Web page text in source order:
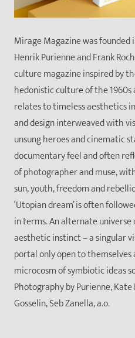
Mirage Magazine was
Henrik Purienne and Frank
culture magazine inspired by
hedonistic culture of the
relates to timeless aesthetics
and design interweaved with
unsung heroes and cinematic
documentary feel and often
of photographer and muse,
sun, youth, freedom and
‘Utopian dream’ is often
in terms. An alternate universe
aesthetic instinct – a singular
portal only open to
microcosm of symbiotic ideas
Photography by Purienne,
Gosselin, Seb Zanella, a.o.